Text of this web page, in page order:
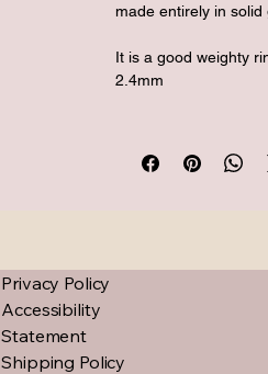
made entirely in solid
It is a good weighty
2.4mm
Privacy Policy
Accessibility
Statement
Shipping Policy